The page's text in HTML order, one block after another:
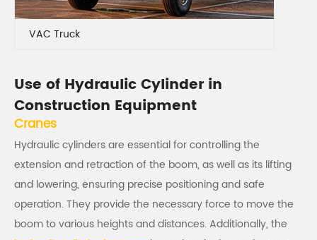
VAC Truck
Use of Hydraulic Cylinder in
Construction Equipment
Cranes
Hydraulic cylinders are essential for controlling the
extension and retraction of the boom, as well as its lifting
and lowering, ensuring precise positioning and safe
operation. They provide the necessary force to move the
boom to various heights and distances. Additionally, the